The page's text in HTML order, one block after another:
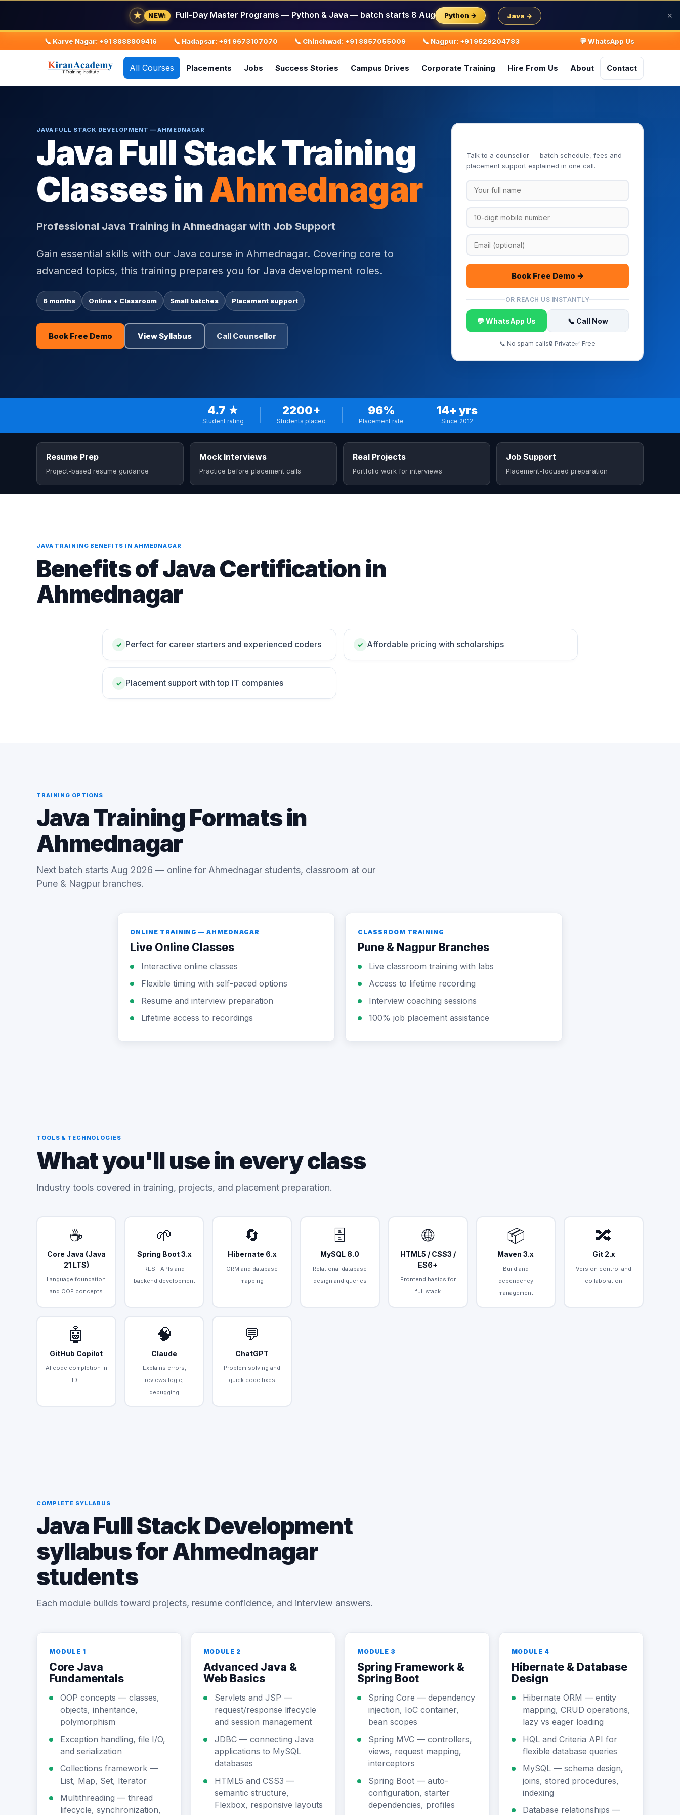
★ NEW: Full-Day Master Programs — Python & Java — batch starts 8 Aug Python → Java → ✕
📞 Karve Nagar: +91 8888809416 📞 Hadapsar: +91 9673107070 📞 Chinchwad: +91 8857055009 📞 Nagpur: +91 9529204783 💬 WhatsApp Us
All Courses Placements Jobs Success Stories Campus Drives Corporate Training Hire From Us About Contact
JAVA FULL STACK DEVELOPMENT — AHMEDNAGAR
Java Full Stack Training
Classes inAhmednagar
Professional Java Training in Ahmednagar with Job Support
Gain essential skills with our Java course in Ahmednagar. Covering core to
advanced topics, this training prepares you for Java development roles.
6 months Online + Classroom Small batches Placement support
Book Free Demo View Syllabus Call Counsellor
Talk to a counsellor — batch schedule, fees and
placement support explained in one call.
Book Free Demo →
OR REACH US INSTANTLY
💬 WhatsApp Us 📞 Call Now
📞 No spam calls🔒 Private✅ Free
4.7 ★
Student rating
2200+
Students placed
96%
Placement rate
14+ yrs
Since 2012
Resume Prep
Project-based resume guidance
Mock Interviews
Practice before placement calls
Real Projects
Portfolio work for interviews
Job Support
Placement-focused preparation
JAVA TRAINING BENEFITS IN AHMEDNAGAR
Benefits of Java Certification in
Ahmednagar
✓ Perfect for career starters and experienced coders ✓ Affordable pricing with scholarships
✓ Placement support with top IT companies
TRAINING OPTIONS
Java Training Formats in
Ahmednagar
Next batch starts Aug 2026 — online for Ahmednagar students, classroom at our
Pune & Nagpur branches.
ONLINE TRAINING — AHMEDNAGAR
Live Online Classes
Interactive online classes
Flexible timing with self-paced options
Resume and interview preparation
Lifetime access to recordings
CLASSROOM TRAINING
Pune & Nagpur Branches
Live classroom training with labs
Access to lifetime recording
Interview coaching sessions
100% job placement assistance
TOOLS & TECHNOLOGIES
What you'll use in every class
Industry tools covered in training, projects, and placement preparation.
☕
Core Java (Java
21 LTS)
Language foundation
and OOP concepts
🌱
Spring Boot 3.x
REST APIs and
backend development
🔄
Hibernate 6.x
ORM and database
mapping
🗄️
MySQL 8.0
Relational database
design and queries
🌐
HTML5 / CSS3 /
ES6+
Frontend basics for
full stack
📦
Maven 3.x
Build and
dependency
management
🔀
Git 2.x
Version control and
collaboration
🤖
GitHub Copilot
AI code completion in
IDE
🧠
Claude
Explains errors,
reviews logic,
debugging
💬
ChatGPT
Problem solving and
quick code fixes
COMPLETE SYLLABUS
Java Full Stack Development
syllabus for Ahmednagar
students
Each module builds toward projects, resume confidence, and interview answers.
MODULE 1
Core Java
Fundamentals
OOP concepts — classes,
objects, inheritance,
polymorphism
Exception handling, file I/O,
and serialization
Collections framework —
List, Map, Set, Iterator
Multithreading — thread
lifecycle, synchronization,
MODULE 2
Advanced Java &
Web Basics
Servlets and JSP —
request/response lifecycle
and session management
JDBC — connecting Java
applications to MySQL
databases
HTML5 and CSS3 —
semantic structure,
Flexbox, responsive layouts
MODULE 3
Spring Framework &
Spring Boot
Spring Core — dependency
injection, IoC container,
bean scopes
Spring MVC — controllers,
views, request mapping,
interceptors
Spring Boot — auto-
configuration, starter
dependencies, profiles
MODULE 4
Hibernate & Database
Design
Hibernate ORM — entity
mapping, CRUD operations,
lazy vs eager loading
HQL and Criteria API for
flexible database queries
MySQL — schema design,
joins, stored procedures,
indexing
Database relationships —